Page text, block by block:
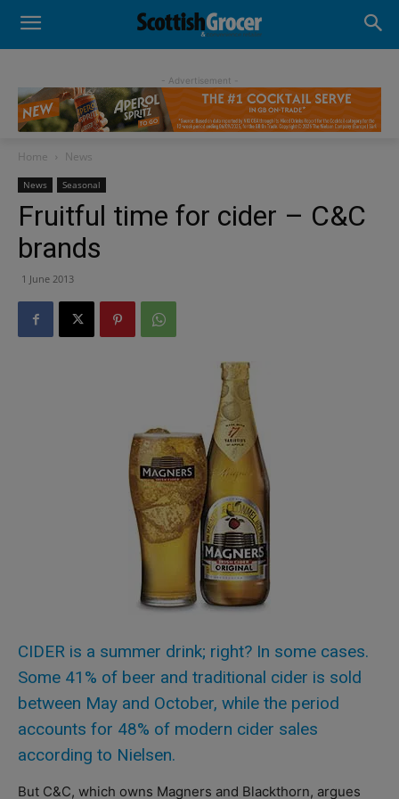
- Advertisement -
Home News
News Seasonal
Fruitful time for cider – C&C
brands
1 June 2013
CIDER is a summer drink; right? In some cases.
Some 41% of beer and traditional cider is sold
between May and October, while the period
accounts for 48% of modern cider sales
according to Nielsen.
But C&C, which owns Magners and Blackthorn, argues